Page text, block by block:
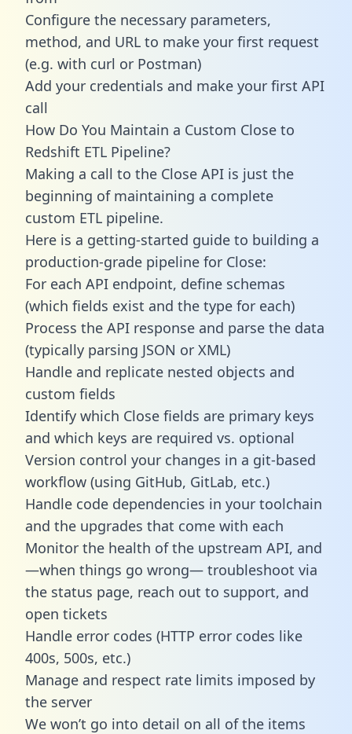
Configure the necessary parameters,
method, and URL to make your first request
(e.g. with curl or Postman)
Add your credentials and make your first API
call
How Do You Maintain a Custom Close to
Redshift ETL Pipeline?
Making a call to the Close API is just the
beginning of maintaining a complete
custom ETL pipeline.
Here is a getting-started guide to building a
production-grade pipeline for Close:
For each API endpoint, define schemas
(which fields exist and the type for each)
Process the API response and parse the data
(typically parsing JSON or XML)
Handle and replicate nested objects and
custom fields
Identify which Close fields are primary keys
and which keys are required vs. optional
Version control your changes in a git-based
workflow (using GitHub, GitLab, etc.)
Handle code dependencies in your toolchain
and the upgrades that come with each
Monitor the health of the upstream API, and
—when things go wrong— troubleshoot via
the status page, reach out to support, and
open tickets
Handle error codes (HTTP error codes like
400s, 500s, etc.)
Manage and respect rate limits imposed by
the server
We won’t go into detail on all of the items